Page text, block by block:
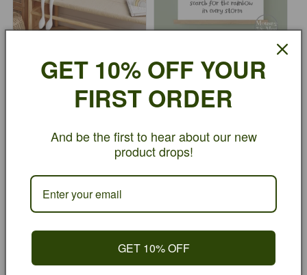
Search For The Rainbow -
Blue
From £10.00
Search For The Rainbow -
Green
Regular
From £10.00
GET 10% OFF YOUR
FIRST ORDER
And be the first to hear about our new
product drops!
GET 10% OFF